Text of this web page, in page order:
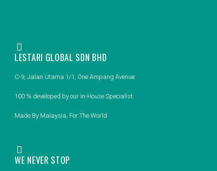
LESTARI GLOBAL SDN BHD
C-9, Jalan Utama 1/1, One Ampang Avenue
100 % developed by our In-House Specialist.
Made By Malaysia, For The World
WE NEVER STOP